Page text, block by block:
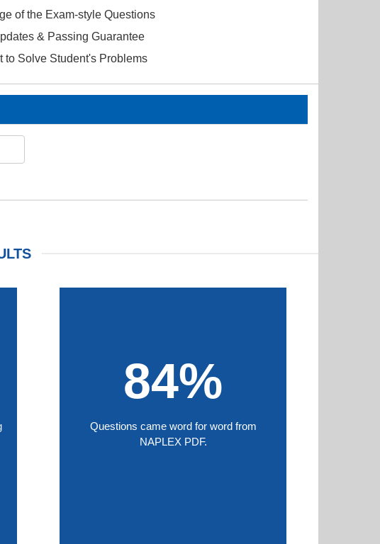
of the Exam-style Questions
& Passing Guarantee
to Solve Student's Problems
84%
Questions came word for word from
NAPLEX PDF.